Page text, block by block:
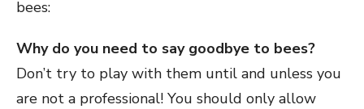
bees:
Why do you need to say goodbye to bees?
Don’t try to play with them until and unless you
are not a professional! You should only allow